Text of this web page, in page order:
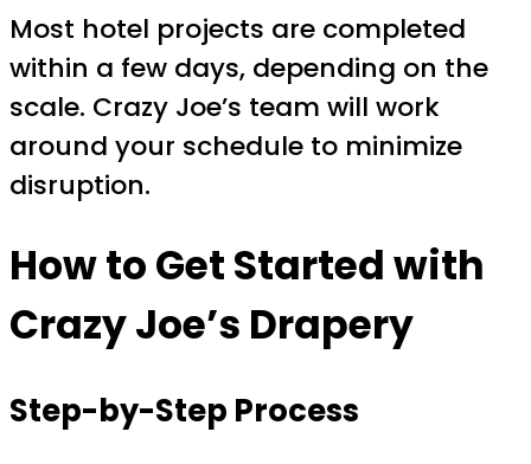
Most hotel projects are completed
within a few days, depending on the
scale. Crazy Joe’s team will work
around your schedule to minimize
disruption.
How to Get Started with
Crazy Joe’s Drapery
Step-by-Step Process